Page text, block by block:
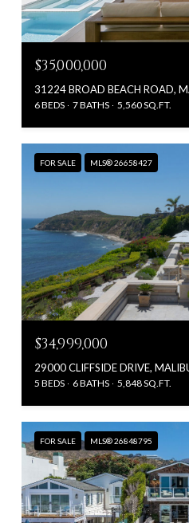
$35,000,000
31224 BROAD BEACH ROAD,
6 BEDS 7 BATHS 5,560 SQ.FT.
FOR SALE MLS® 26658427
$34,999,000
29000 CLIFFSIDE DRIVE,
5 BEDS 6 BATHS 5,848 SQ.FT.
FOR SALE MLS® 26848795